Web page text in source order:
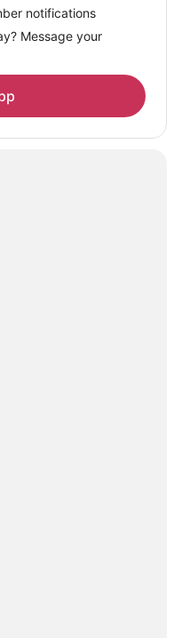
Golf & Country Club
Massage for Men and
notifications
Message your